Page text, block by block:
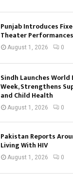
Punjab Introduces
Theater Performances
August 1, 2026 0
Sindh Launches
Week, Strengthens
and Child Health
August 1, 2026 0
Pakistan Reports
Living With HIV
August 1, 2026 0